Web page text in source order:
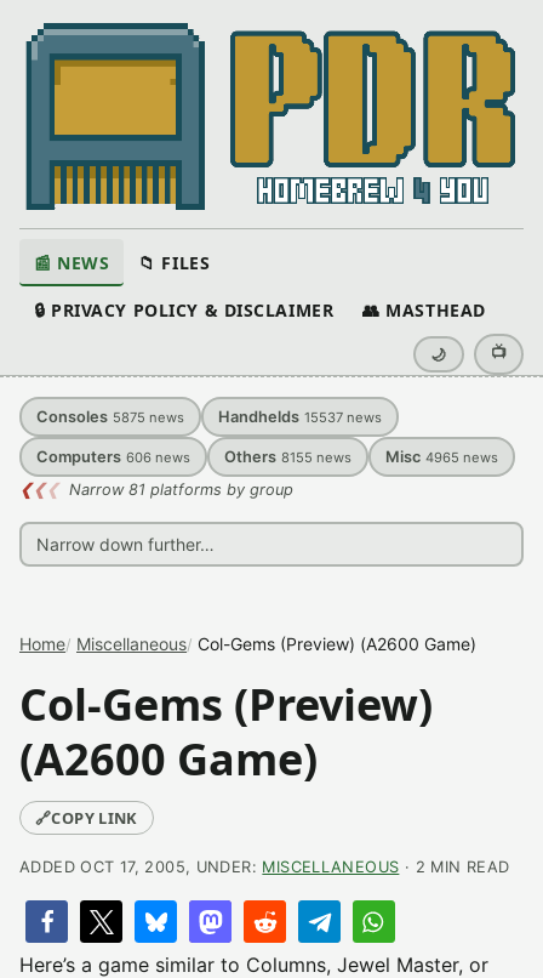
📰 NEWS 📁 FILES
🔒 PRIVACY POLICY & DISCLAIMER 👥 MASTHEAD
🌙 📺
Consoles 5875 news Handhelds 15537 news
Computers 606 news Others 8155 news Misc 4965 news
❮❮❮ Narrow 81 platforms by group
Home Miscellaneous Col-Gems (Preview) (A2600 Game)
Col-Gems (Preview)
(A2600 Game)
🔗COPY LINK
ADDED OCT 17, 2005, UNDER: MISCELLANEOUS · 2 MIN READ
Here’s a game similar to Columns, Jewel Master, or